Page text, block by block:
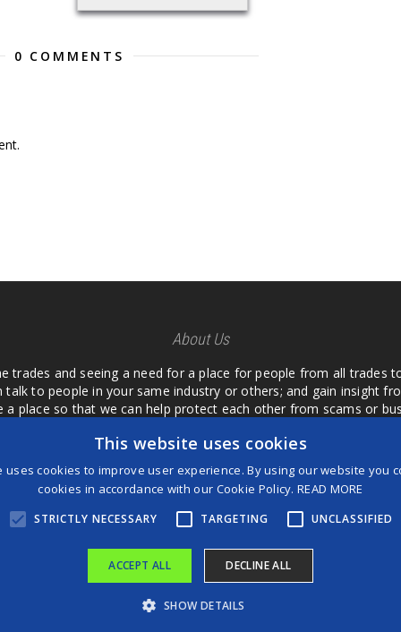
0 COMMENTS
About Us
trades and seeing a need for a place for people from all
to people in your same industry or others; and gain insight
place so that we can help protect each other from scams or
they are using or what they have found; than to take hours
us. I want a place where we are not the only ones that have to
customer we can review them too.
©2026 Game Changers®
Terms and Conditions|
This website uses cookies
uses cookies to improve user experience. By using our website you
cookies in accordance with our Cookie Policy.READ MORE
STRICTLY NECESSARY TARGETING UNCLASSIFIED
ACCEPT ALL DECLINE ALL
SHOW DETAILS